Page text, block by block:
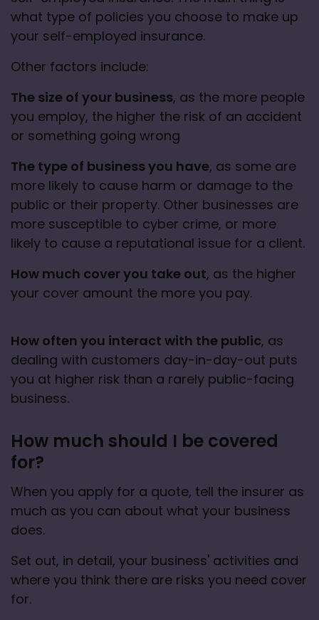
what type of policies you choose to make up
your self-employed insurance.
Other factors include:
The size of your business, as the more people
you employ, the higher the risk of an accident
or something going wrong
The type of business you have, as some are
more likely to cause harm or damage to the
public or their property. Other businesses are
more susceptible to cyber crime, or more
likely to cause a reputational issue for a client.
How much cover you take out, as the higher
your cover amount the more you pay.
How often you interact with the public, as
dealing with customers day-in-day-out puts
you at higher risk than a rarely public-facing
business.
How much should I be covered
for?
When you apply for a quote, tell the insurer as
much as you can about what your business
does.
Set out, in detail, your business' activities and
where you think there are risks you need cover
for.